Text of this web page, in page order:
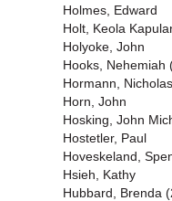
Holmes, Edward
Holt, Keola
Holyoke, John
Hooks, Nehemiah
Hormann, Nicholas
Horn, John
Hosking, John
Hostetler, Paul
Hoveskeland,
Hsieh, Kathy
Hubbard, Brenda